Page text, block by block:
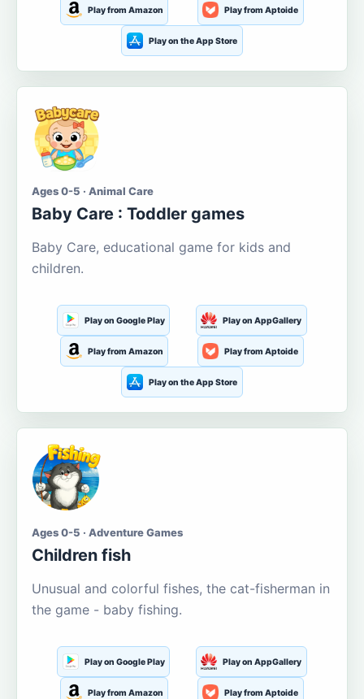
Play from Amazon Play from Aptoide
Play on the App Store
Ages 0-5 · Animal Care
Baby Care : Toddler games
Baby Care, educational game for kids and
children.
Play on Google Play Play on AppGallery
Play from Amazon Play from Aptoide
Play on the App Store
Ages 0-5 · Adventure Games
Children fish
Unusual and colorful fishes, the cat-fisherman in
the game - baby fishing.
Play on Google Play Play on AppGallery
Play from Amazon Play from Aptoide